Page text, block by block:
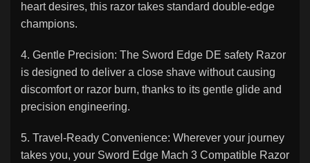
heart desires, this razor takes standard double-edge
champions.
4. Gentle Precision: The Sword Edge DE safety Razor
is designed to deliver a close shave without causing
discomfort or razor burn, thanks to its gentle glide and
precision engineering.
5. Travel-Ready Convenience: Wherever your journey
takes you, your Sword Edge Mach 3 Compatible Razor